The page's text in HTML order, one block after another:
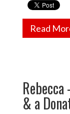
Read
& a